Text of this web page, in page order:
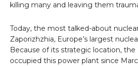
killing many and leaving them
Today, the most talked-about
Zaporizhzhia, Europe’s largest
Because of its strategic location, the
occupied this power plant since